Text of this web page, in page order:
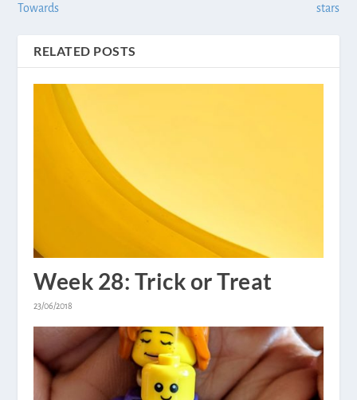
Towards
stars
RELATED POSTS
Week 28: Trick or Treat
23/06/2018